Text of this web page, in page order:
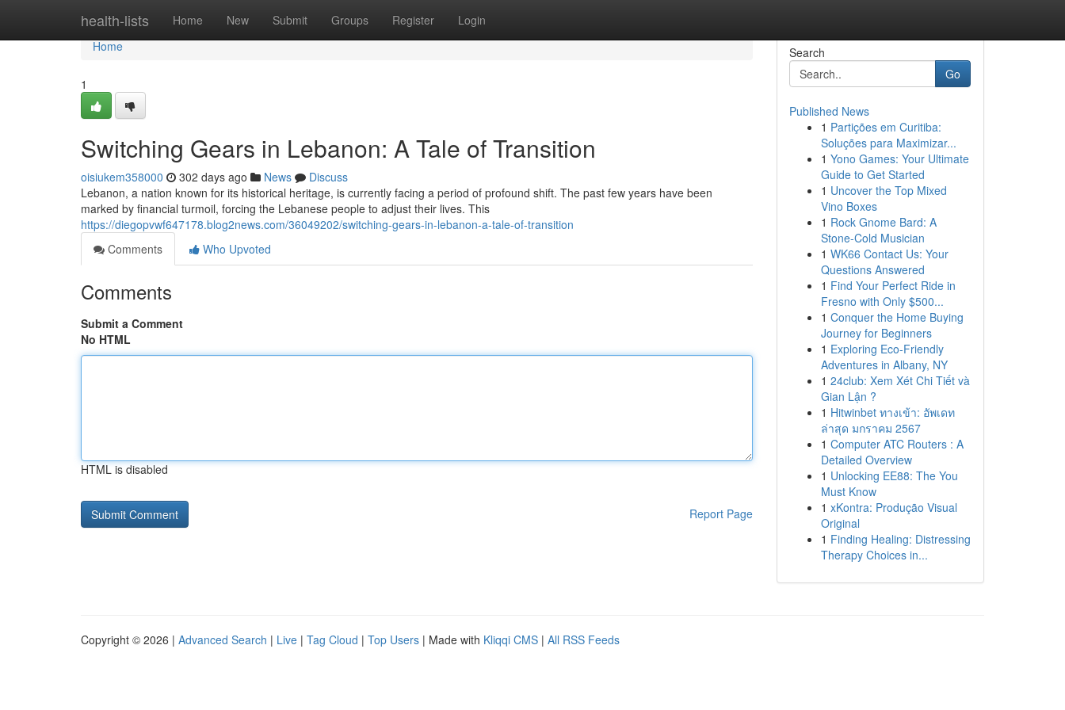
health-lists Home New Submit Groups Register Login
Home
Home
1
Switching Gears in Lebanon: A Tale of Transition
oisiukem358000 302 days ago News
Discuss
Lebanon, a nation known for its historical heritage, is currently facing a period of profound shift. The past few years have been
marked by financial turmoil, forcing the Lebanese people to adjust their lives. This
https://diegopvwf647178.blog2news.com/36049202/switching-gears-in-lebanon-a-tale-of-transition
Comments
Who Upvoted
Comments
Submit a Comment
No HTML
HTML is disabled
Report Page
Search
Go
Published News
1 Partições em Curitiba:
Soluções para Maximizar...
1 Yono Games: Your Ultimate
Guide to Get Started
1 Uncover the Top Mixed
Vino Boxes
1 Rock Gnome Bard: A
Stone-Cold Musician
1 WK66 Contact Us: Your
Questions Answered
1 Find Your Perfect Ride in
Fresno with Only $500...
1 Conquer the Home Buying
Journey for Beginners
1 Exploring Eco-Friendly
Adventures in Albany, NY
1 24club: Xem Xét Chi Tiết và
Gian Lận ?
1 Hitwinbet ทางเข้า: อัพเดท
ล่าสุด มกราคม 2567
1 Computer ATC Routers : A
Detailed Overview
1 Unlocking EE88: The You
Must Know
1 xKontra: Produção Visual
Original
1 Finding Healing: Distressing
Therapy Choices in...
Copyright © 2026 | Advanced Search | Live | Tag Cloud | Top Users | Made with Kliqqi CMS | All RSS Feeds